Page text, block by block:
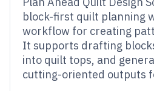
block-first quilt planning
workflow for creating
It supports drafting
into quilt tops, and
cutting-oriented outputs